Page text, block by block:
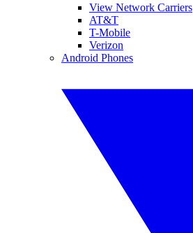
View Network Carriers
AT&T
T-Mobile
Verizon
Android Phones